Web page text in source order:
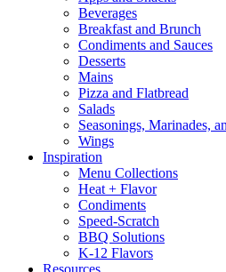
Beverages
Breakfast and Brunch
Condiments and Sauces
Desserts
Mains
Pizza and Flatbread
Salads
Seasonings, Marinades,
Wings
Inspiration
Menu Collections
Heat + Flavor
Condiments
Speed-Scratch
BBQ Solutions
K-12 Flavors
Resources